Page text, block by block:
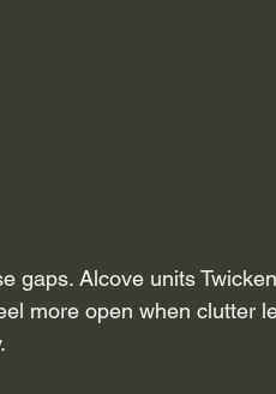
gaps. Alcove units
more open when clutter